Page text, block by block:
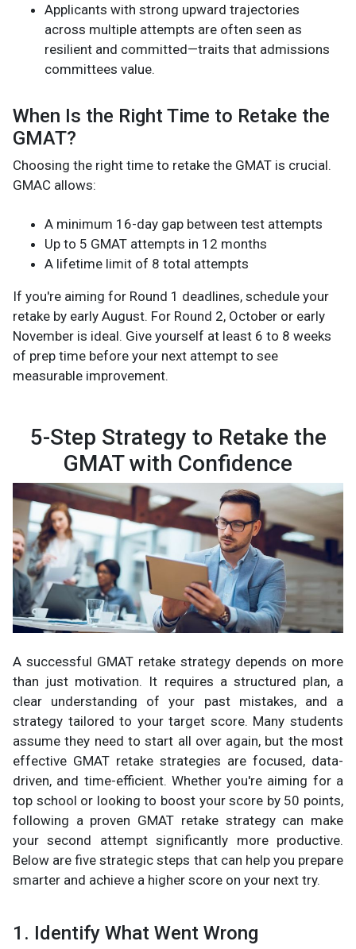
Applicants with strong upward trajectories
across multiple attempts are often seen as
resilient and committed—traits that admissions
committees value.
When Is the Right Time to Retake the
GMAT?
Choosing the right time to retake the GMAT is crucial.
GMAC allows:
A minimum 16-day gap between test attempts
Up to 5 GMAT attempts in 12 months
A lifetime limit of 8 total attempts
If you're aiming for Round 1 deadlines, schedule your
retake by early August. For Round 2, October or early
November is ideal. Give yourself at least 6 to 8 weeks
of prep time before your next attempt to see
measurable improvement.
5-Step Strategy to Retake the
GMAT with Confidence
A successful GMAT retake strategy depends on more
than just motivation. It requires a structured plan, a
clear understanding of your past mistakes, and a
strategy tailored to your target score. Many students
assume they need to start all over again, but the most
effective GMAT retake strategies are focused, data-
driven, and time-efficient. Whether you're aiming for a
top school or looking to boost your score by 50 points,
following a proven GMAT retake strategy can make
your second attempt significantly more productive.
Below are five strategic steps that can help you prepare
smarter and achieve a higher score on your next try.
1. Identify What Went Wrong